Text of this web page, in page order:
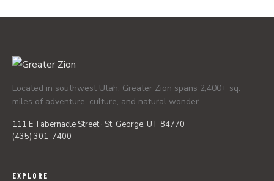
Located in southwest Utah, Greater Zion spans 2,400+ sq.
miles of adventure, culture, and natural wonder.
111 E Tabernacle Street · St. George, UT 84770
(435) 301-7400
EXPLORE